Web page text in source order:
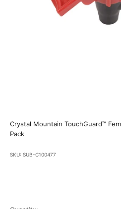
Crystal Mountain TouchGuard™
Pack
SKU: SUB-C100477